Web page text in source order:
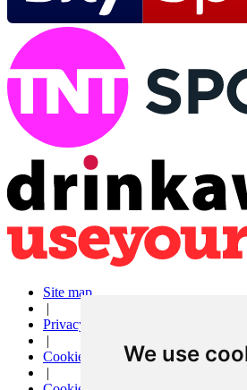
We use
Site map
|
Privacy
|
Cookies
|